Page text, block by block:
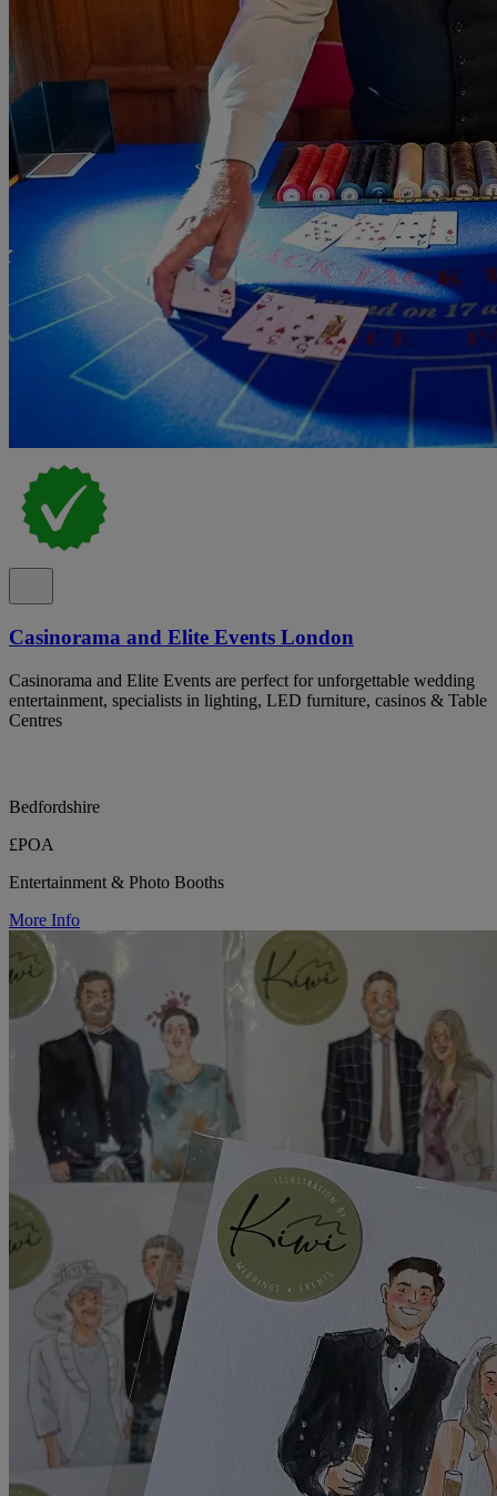
Casinorama and Elite Events London
Casinorama and Elite Events are perfect for unforgettable wedding
entertainment, specialists in lighting, LED furniture, casinos & Table
Centres
Bedfordshire
£POA
Entertainment & Photo Booths
More Info